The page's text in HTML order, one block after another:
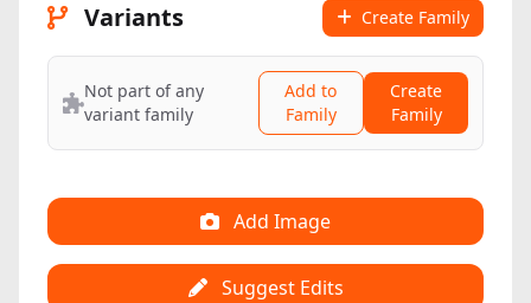
Variants Create Family
Not part of any
variant family
Add to
Family
Create
Family
Add Image
Suggest Edits